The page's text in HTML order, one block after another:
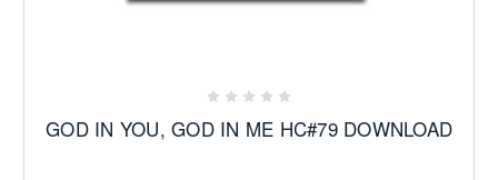
GOD IN YOU, GOD IN ME HC#79 DOWNLOAD